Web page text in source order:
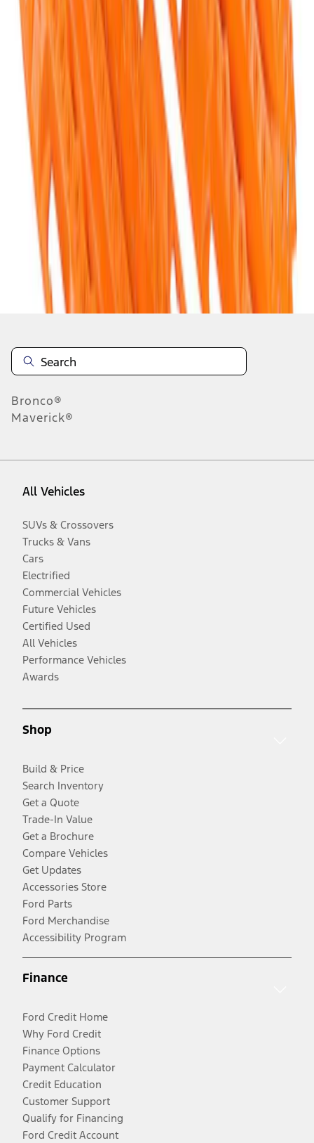
5 results
Disclosures
Bronco®
Maverick®
All Vehicles
SUVs & Crossovers
Trucks & Vans
Cars
Electrified
Commercial Vehicles
Future Vehicles
Certified Used
All Vehicles
Performance Vehicles
Awards
Shop
Build & Price
Search Inventory
Get a Quote
Trade-In Value
Get a Brochure
Compare Vehicles
Get Updates
Accessories Store
Ford Parts
Ford Merchandise
Accessibility Program
Finance
Ford Credit Home
Why Ford Credit
Finance Options
Payment Calculator
Credit Education
Customer Support
Qualify for Financing
Ford Credit Account